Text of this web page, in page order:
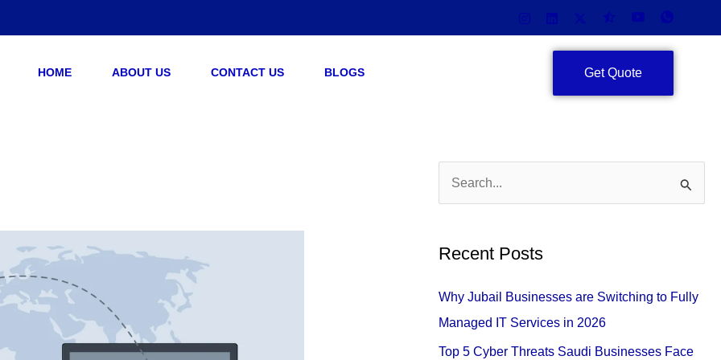
HOME ABOUT US CONTACT US BLOGS Get Quote
c
h
Recent Posts
Why Jubail Businesses are Switching to Fully
Managed IT Services in 2026
Top 5 Cyber Threats Saudi Businesses Face